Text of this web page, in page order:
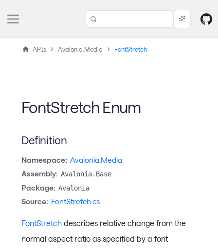
APIs Avalonia.Media FontStretch
FontStretch Enum
Definition
Namespace: Avalonia.Media
Assembly: Avalonia.Base
Package: Avalonia
Source: FontStretch.cs
FontStretch describes relative change from the
normal aspect ratio as specified by a font